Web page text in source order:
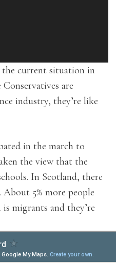
current situation in
are
industry, they’re like
in the march to
the view that the
In Scotland, there
About 5% more people
migrants and they’re